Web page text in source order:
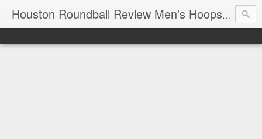
Houston Roundball Review Men's Hoops Blog